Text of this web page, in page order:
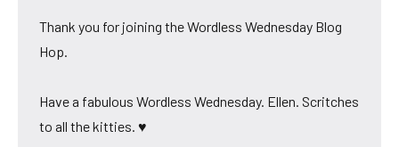
Thank you for joining the Wordless Wednesday Blog
Hop.
Have a fabulous Wordless Wednesday. Ellen. Scritches
to all the kitties. ♥